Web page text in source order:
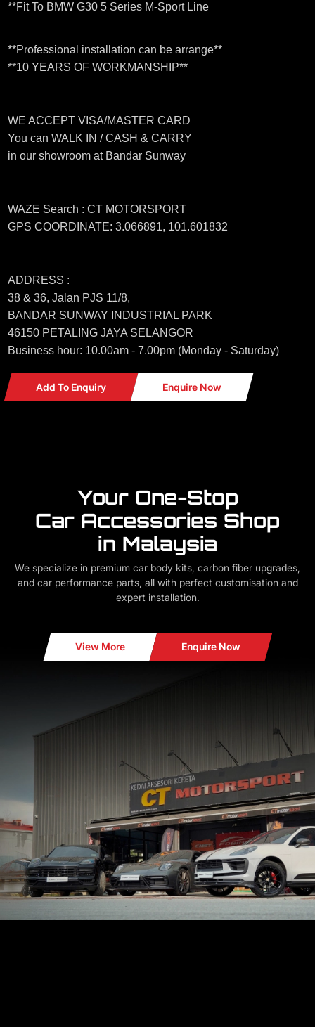
**Fit To BMW G30 5 Series M-Sport Line
**Professional installation can be arrange**
**10 YEARS OF WORKMANSHIP**
WE ACCEPT VISA/MASTER CARD
You can WALK IN / CASH & CARRY
in our showroom at Bandar Sunway
WAZE Search : CT MOTORSPORT
GPS COORDINATE: 3.066891, 101.601832
ADDRESS :
38 & 36, Jalan PJS 11/8,
BANDAR SUNWAY INDUSTRIAL PARK
46150 PETALING JAYA SELANGOR
Business hour: 10.00am - 7.00pm (Monday - Saturday)
Add To Enquiry Enquire Now
Your One-Stop
Car Accessories Shop
in Malaysia
We specialize in premium car body kits, carbon fiber upgrades,
and car performance parts, all with perfect customisation and
expert installation.
View More Enquire Now